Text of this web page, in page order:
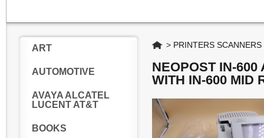
ART
AUTOMOTIVE
AVAYA ALCATEL
LUCENT AT&T
BOOKS
Home
> PRINTERS
NEOPOST IN-600
WITH IN-600 MID